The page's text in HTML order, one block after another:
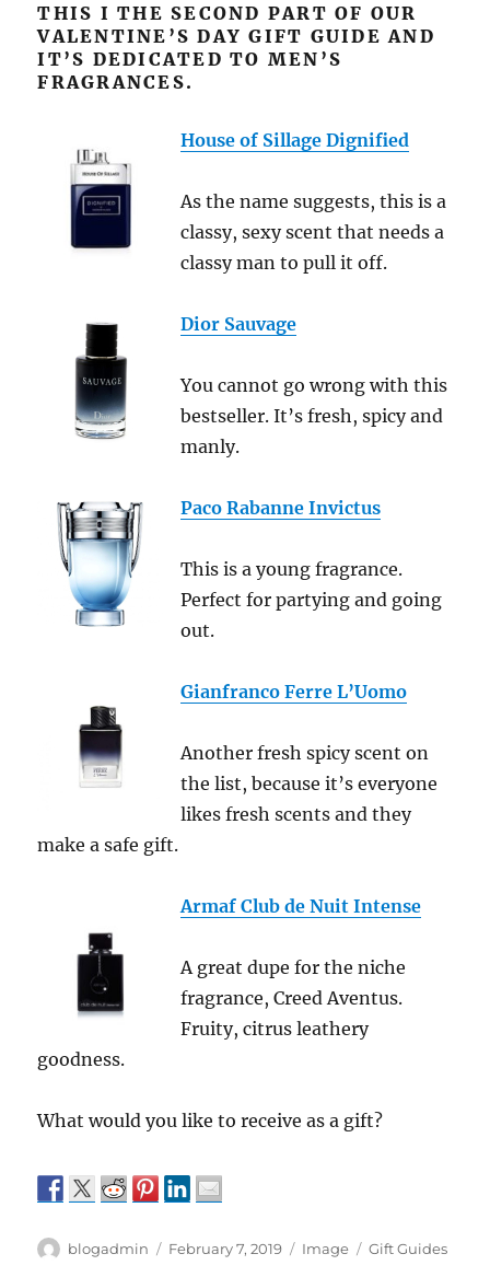
THIS I THE SECOND PART OF OUR
VALENTINE’S DAY GIFT GUIDE AND
IT’S DEDICATED TO MEN’S
FRAGRANCES.
House of Sillage Dignified
As the name suggests, this is a
classy, sexy scent that needs a
classy man to pull it off.
Dior Sauvage
You cannot go wrong with this
bestseller. It’s fresh, spicy and
manly.
Paco Rabanne Invictus
This is a young fragrance.
Perfect for partying and going
out.
Gianfranco Ferre L’Uomo
Another fresh spicy scent on
the list, because it’s everyone
likes fresh scents and they
make a safe gift.
Armaf Club de Nuit Intense
A great dupe for the niche
fragrance, Creed Aventus.
Fruity, citrus leathery
goodness.
What would you like to receive as a gift?
Author
blogadmin
Posted
February 7, 2019 Format
Image Categories
Gift Guides